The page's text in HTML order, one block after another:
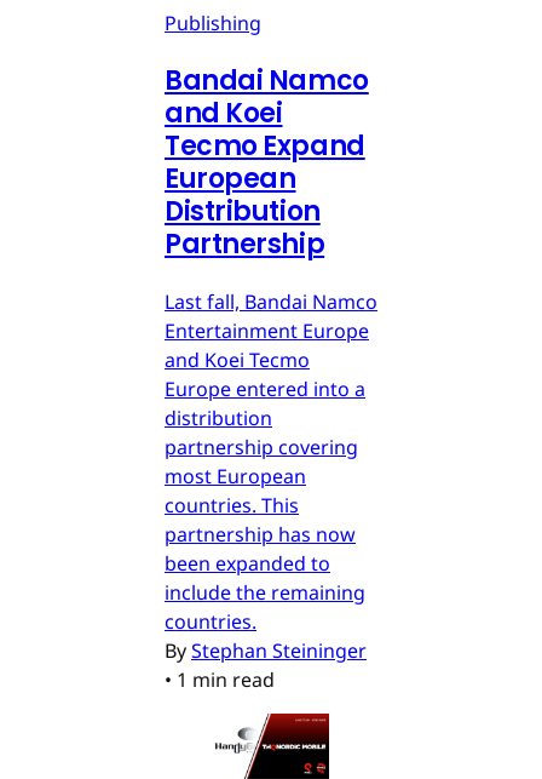
Publishing
Bandai Namco
and Koei
Tecmo Expand
European
Distribution
Partnership
Last fall, Bandai Namco
Entertainment Europe
and Koei Tecmo
Europe entered into a
distribution
partnership covering
most European
countries. This
partnership has now
been expanded to
include the remaining
countries.
ByStephan Steininger
• 1 min read